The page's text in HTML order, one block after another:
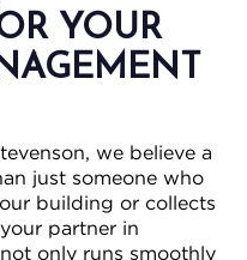
YOUR
we believe a
just someone who
building or collects
partner in
only runs smoothly